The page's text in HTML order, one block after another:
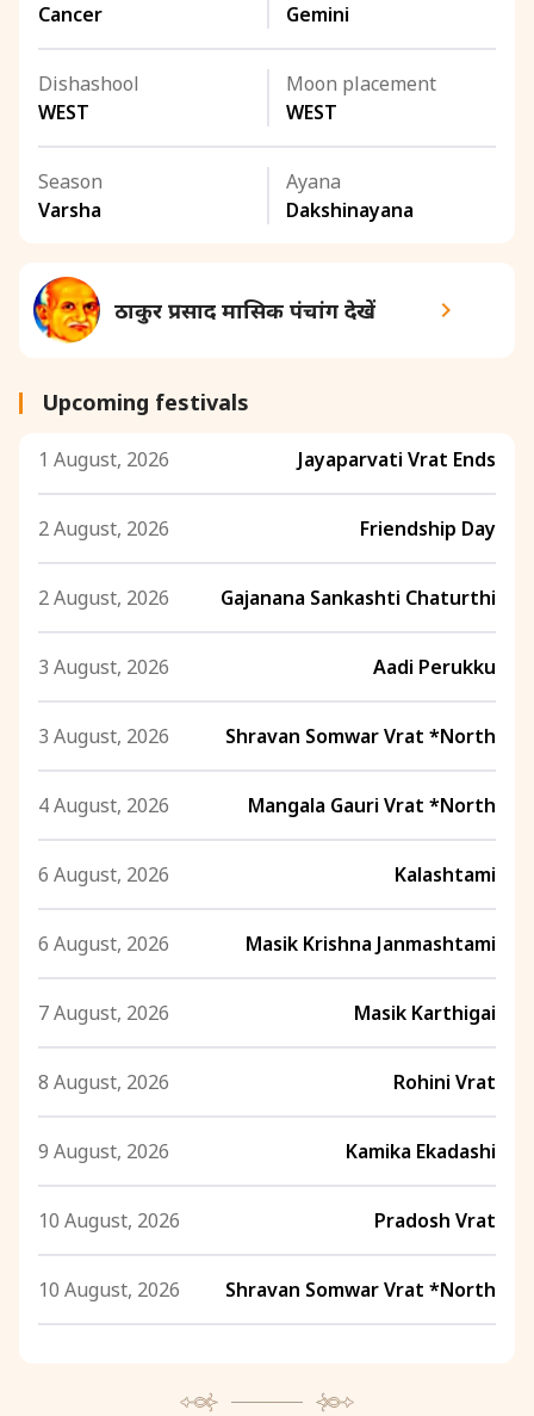
Cancer
Gemini
Dishashool
WEST
Moon placement
WEST
Season
Varsha
Ayana
Dakshinayana
ठाकुर प्रसाद मासिक पंचांग देखें
Upcoming festivals
1 August, 2026 Jayaparvati Vrat Ends
2 August, 2026 Friendship Day
2 August, 2026 Gajanana Sankashti Chaturthi
3 August, 2026 Aadi Perukku
3 August, 2026 Shravan Somwar Vrat *North
4 August, 2026 Mangala Gauri Vrat *North
6 August, 2026 Kalashtami
6 August, 2026 Masik Krishna Janmashtami
7 August, 2026 Masik Karthigai
8 August, 2026 Rohini Vrat
9 August, 2026 Kamika Ekadashi
10 August, 2026 Pradosh Vrat
10 August, 2026 Shravan Somwar Vrat *North